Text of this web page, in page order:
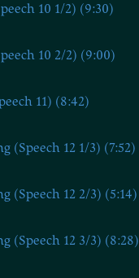
10 1/2) (9:30)
10 2/2) (9:00)
11) (8:42)
(Speech 12 1/3) (7:52)
(Speech 12 2/3) (5:14)
(Speech 12 3/3) (8:28)